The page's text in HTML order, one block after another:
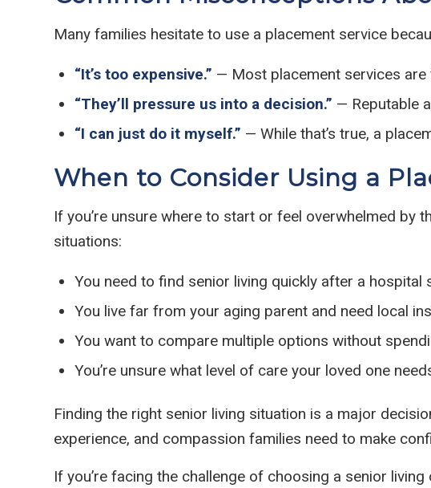
Many families hesitate to use a placement service
“It’s too expensive.” — Most placement services are
“They’ll pressure us into a decision.” — Reputable
“I can just do it myself.” — While that’s true, a
When to Consider Using a
If you’re unsure where to start or feel overwhelmed by
situations:
You need to find senior living quickly after a hospital
You live far from your aging parent and need local
You want to compare multiple options without
You’re unsure what level of care your loved one
Finding the right senior living situation is a major
experience, and compassion families need to make
If you’re facing the challenge of choosing a senior